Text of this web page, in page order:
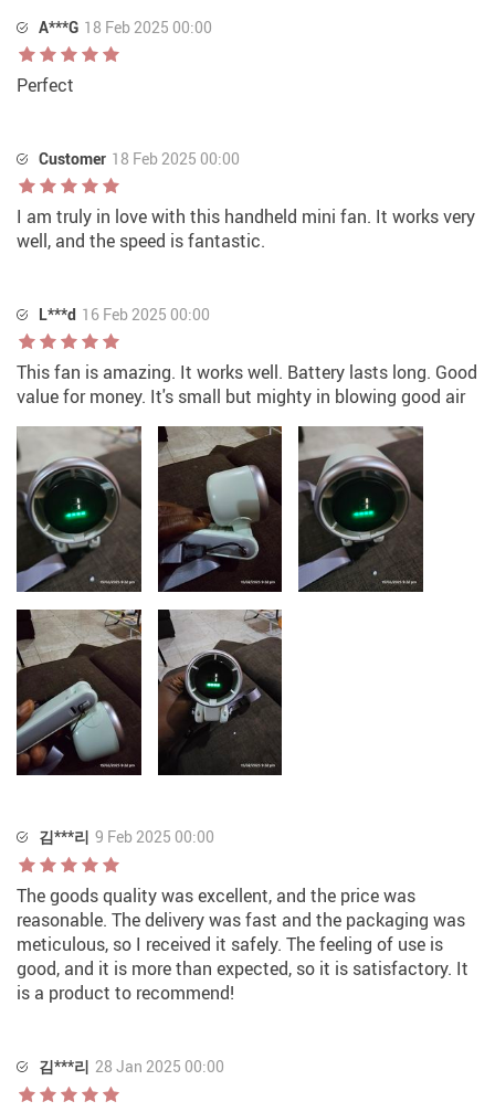
A***G 18 Feb 2025 00:00
Perfect
Customer 18 Feb 2025 00:00
I am truly in love with this handheld mini fan. It works very
well, and the speed is fantastic.
L***d 16 Feb 2025 00:00
This fan is amazing. It works well. Battery lasts long. Good
value for money. It's small but mighty in blowing good air
김***리 9 Feb 2025 00:00
The goods quality was excellent, and the price was
reasonable. The delivery was fast and the packaging was
meticulous, so I received it safely. The feeling of use is
good, and it is more than expected, so it is satisfactory. It
is a product to recommend!
김***리 28 Jan 2025 00:00